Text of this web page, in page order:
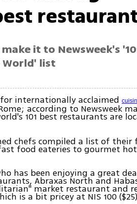
it to Newsweek's
World' list
internationally acclaimed
according to Newsweek
101 best restaurants are
chefs compiled a list of their
food eateries to gourmet
has been enjoying a great
Abraxas North and
market restaurant and
is a bit pricey at NIS 100